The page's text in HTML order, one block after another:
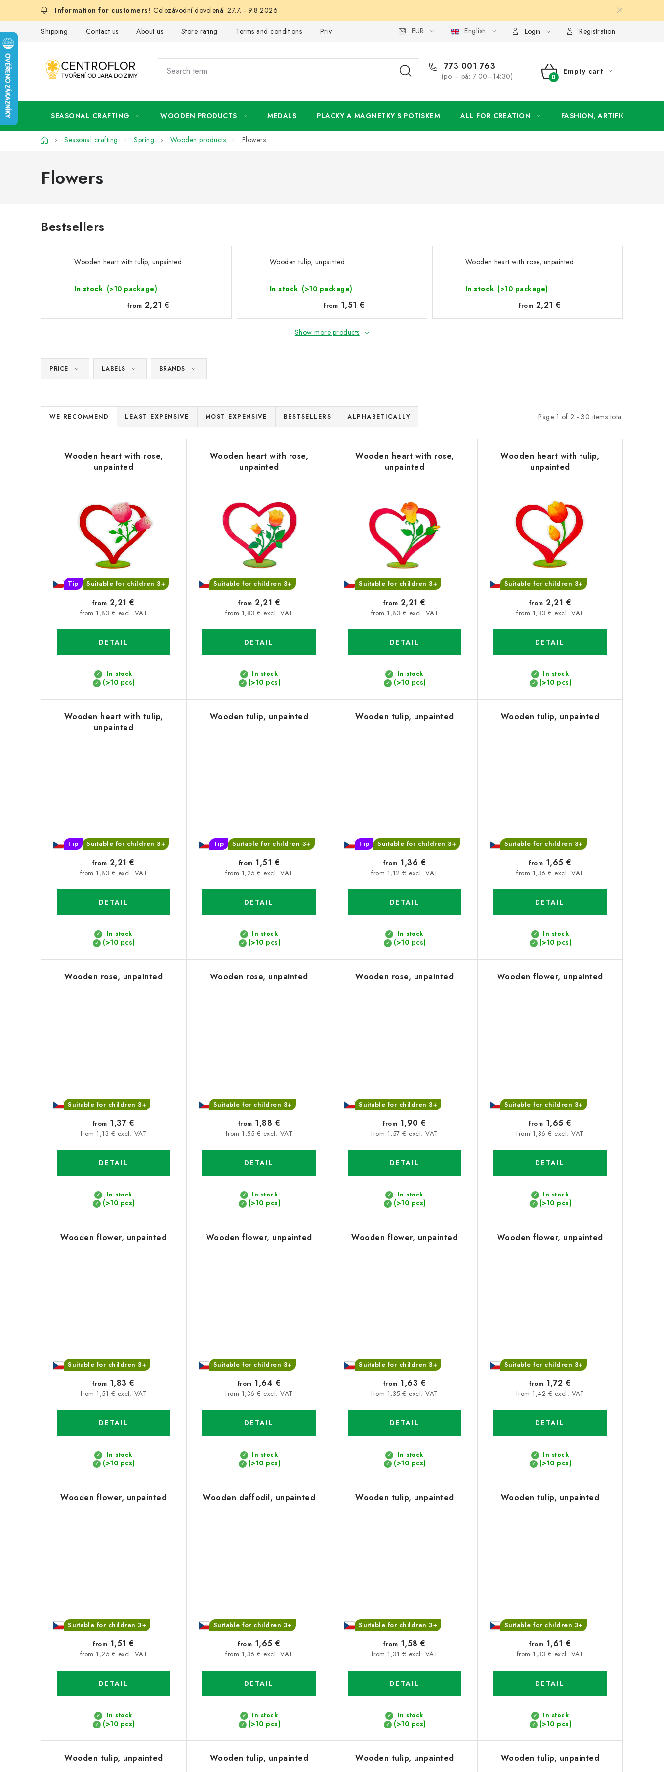
Celozávodní dovolená: 27.7. - 9.8.2026
Shipping Contact us About us Store rating Terms and conditions Privacy Policy Wholesale My order
EUR English Login Registration
773 001 763
(po – pá: 7:00–14:30)
SHOPPING
Empty cart
SEASONAL CRAFTING WOODEN PRODUCTS MEDALS PLACKY A MAGNETKY S POTISKEM ALL FOR CREATION FASHION, ARTIFICIAL
HomeSeasonal crafting Spring Wooden products Flowers
Flowers
Bestsellers
Wooden heart with tulip, unpainted
In stock (>10 package)
from 2,21 €
Wooden tulip, unpainted
In stock (>10 package)
from 1,51 €
Wooden heart with rose, unpainted
In stock (>10 package)
from 2,21 €
Show more products
PRICE LABELS BRANDS
Page 1 of 2 - 30 items total
P
r
WE RECOMMEND LEAST EXPENSIVE MOST EXPENSIVE BESTSELLERS ALPHABETICALLY
Wooden heart with rose,
unpainted
Tip Suitable for children 3+
In stock
(>10 pcs)
from 1,83 € excl. VAT
from 2,21 €
DETAIL
Wooden heart with rose,
unpainted
Suitable for children 3+
In stock
(>10 pcs)
from 1,83 € excl. VAT
from 2,21 €
DETAIL
Wooden heart with rose,
unpainted
Suitable for children 3+
In stock
(>10 pcs)
from 1,83 € excl. VAT
from 2,21 €
DETAIL
Wooden heart with tulip,
unpainted
Suitable for children 3+
In stock
(>10 pcs)
from 1,83 € excl. VAT
from 2,21 €
DETAIL
Wooden heart with tulip,
unpainted
Tip Suitable for children 3+
In stock
(>10 pcs)
from 1,83 € excl. VAT
from 2,21 €
DETAIL
Wooden tulip, unpainted
Tip Suitable for children 3+
In stock
(>10 pcs)
from 1,25 € excl. VAT
from 1,51 €
DETAIL
Wooden tulip, unpainted
Tip Suitable for children 3+
In stock
(>10 pcs)
from 1,12 € excl. VAT
from 1,36 €
DETAIL
Wooden tulip, unpainted
Suitable for children 3+
In stock
(>10 pcs)
from 1,36 € excl. VAT
from 1,65 €
DETAIL
Wooden rose, unpainted
Suitable for children 3+
In stock
(>10 pcs)
from 1,13 € excl. VAT
from 1,37 €
DETAIL
Wooden rose, unpainted
Suitable for children 3+
In stock
(>10 pcs)
from 1,55 € excl. VAT
from 1,88 €
DETAIL
Wooden rose, unpainted
Suitable for children 3+
In stock
(>10 pcs)
from 1,57 € excl. VAT
from 1,90 €
DETAIL
Wooden flower, unpainted
Suitable for children 3+
In stock
(>10 pcs)
from 1,36 € excl. VAT
from 1,65 €
DETAIL
Wooden flower, unpainted
Suitable for children 3+
In stock
(>10 pcs)
from 1,51 € excl. VAT
from 1,83 €
DETAIL
Wooden flower, unpainted
Suitable for children 3+
In stock
(>10 pcs)
from 1,36 € excl. VAT
from 1,64 €
DETAIL
Wooden flower, unpainted
Suitable for children 3+
In stock
(>10 pcs)
from 1,35 € excl. VAT
from 1,63 €
DETAIL
Wooden flower, unpainted
Suitable for children 3+
In stock
(>10 pcs)
from 1,42 € excl. VAT
from 1,72 €
DETAIL
Wooden flower, unpainted
Suitable for children 3+
In stock
(>10 pcs)
from 1,25 € excl. VAT
from 1,51 €
DETAIL
Wooden daffodil, unpainted
Suitable for children 3+
In stock
(>10 pcs)
from 1,36 € excl. VAT
from 1,65 €
DETAIL
Wooden tulip, unpainted
Suitable for children 3+
In stock
(>10 pcs)
from 1,31 € excl. VAT
from 1,58 €
DETAIL
Wooden tulip, unpainted
Suitable for children 3+
In stock
(>10 pcs)
from 1,33 € excl. VAT
from 1,61 €
DETAIL
Wooden tulip, unpainted Wooden tulip, unpainted Wooden tulip, unpainted Wooden tulip, unpainted